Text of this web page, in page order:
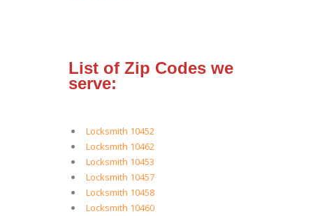
List of Zip Codes we
serve:
Locksmith 10452
Locksmith 10462
Locksmith 10453
Locksmith 10457
Locksmith 10458
Locksmith 10460